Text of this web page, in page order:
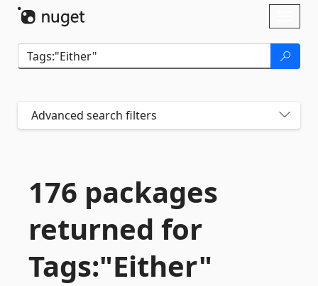
Advanced search filters
176 packages
returned for
Tags:"Either"